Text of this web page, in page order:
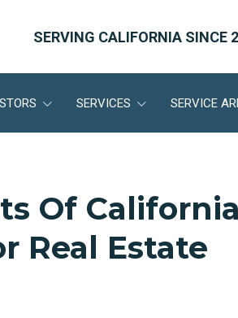
SERVING CALIFORNIA SINCE
SERVICES SERVICE
Of California
Real Estate